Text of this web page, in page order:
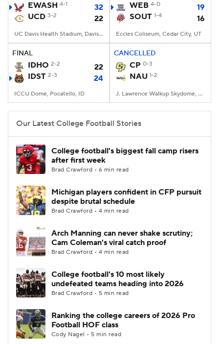
2026 Top Recruits
2025 Top Classes
College Football Betting Players
StubHub
EWASH 4-1
32
UCD 3-2 22
UC Davis Health Stadium, Davis, CA
WEB 4-0
19
SOUT 1-4 16
Eccles Coliseum, Cedar City, UT
FINAL
IDHO 2-2
22
IDST 2-3 24
ICCU Dome, Pocatello, ID
CANCELLED
CP 0-3
NAU 1-2
J. Lawrence Walkup Skydome, Flagstaff, AZ
Our Latest College Football Stories
College football's biggest fall camp risers
after first week
Brad Crawford • 6 min read
Michigan players confident in CFP pursuit
despite brutal schedule
Brad Crawford • 4 min read
Arch Manning can never shake scrutiny;
Cam Coleman's viral catch proof
Brad Crawford • 4 min read
College football's 10 most likely
undefeated teams heading into 2026
Brad Crawford • 5 min read
Ranking the college careers of 2026 Pro
Football HOF class
Cody Nagel • 5 min read